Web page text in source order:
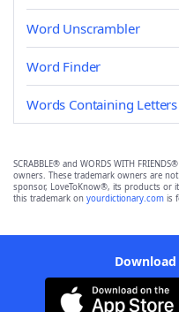
Word Unscrambler
Word Finder
Words Containing Letters
SCRABBLE® and WORDS WITH
owners. These trademark owners are
sponsor, LoveToKnow®, its products or
this trademark on yourdictionary.com is